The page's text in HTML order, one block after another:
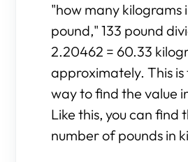
"how many kilograms
pound," 133 pound
2.20462 = 60.33
approximately. This
way to find the value
Like this, you can find
number of pounds in